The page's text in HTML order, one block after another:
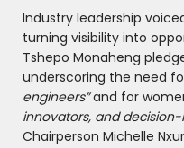
Industry leadership
turning visibility into
Tshepo Monaheng
underscoring the need
engineers”and for
innovators, and decision-
Chairperson Michelle